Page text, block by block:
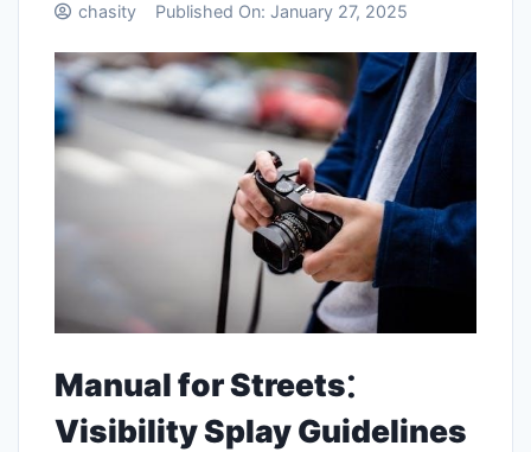
chasity Published On: January 27, 2025
Manual for Streets⁚
Visibility Splay Guidelines